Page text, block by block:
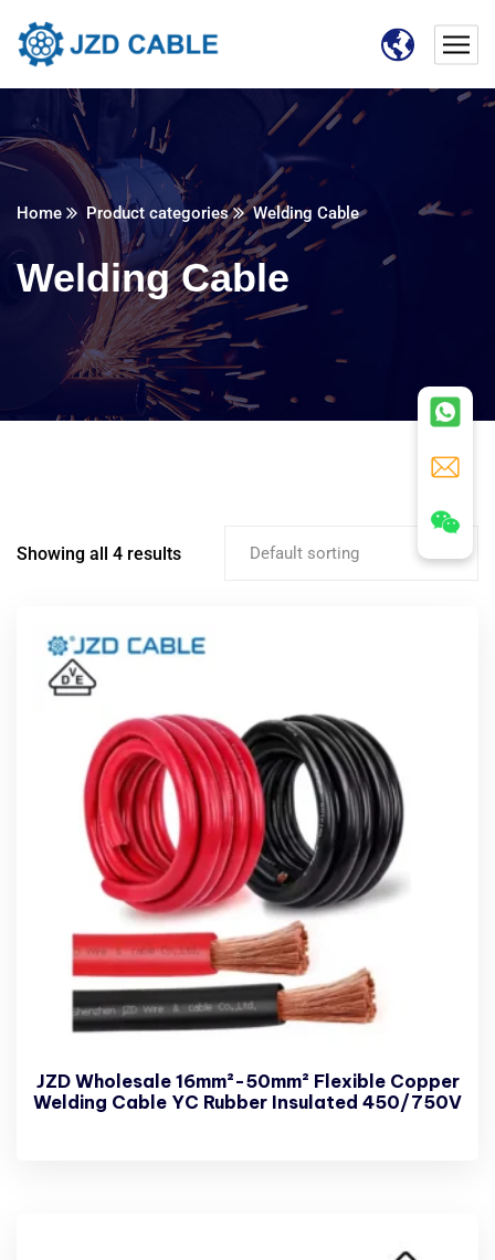
Home Product categories Welding Cable
Welding Cable
Showing all 4 results Default sorting
JZD Wholesale 16mm²-50mm² Flexible Copper
Welding Cable YC Rubber Insulated 450/750V